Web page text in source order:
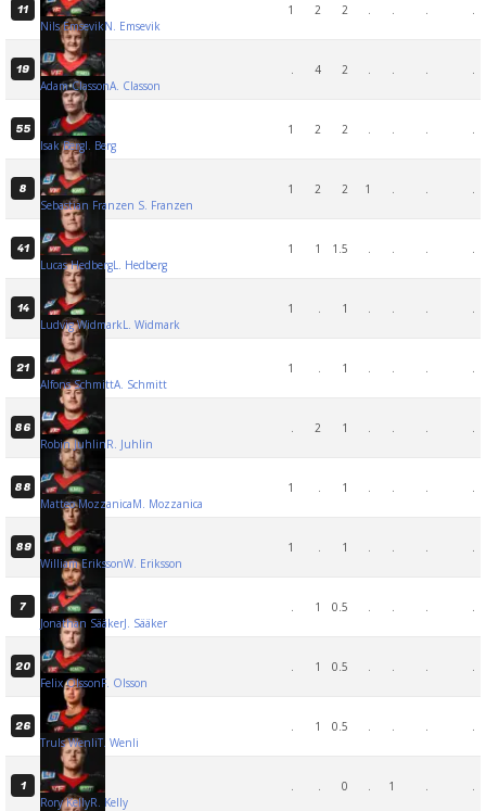
11
Nils EmsevikN. Emsevik
1 2 2
19
Adam ClassonA. Classon
4 2
55
Isak BergI. Berg
1 2 2
8
Sebastian Franzen S. Franzen
1 2 2 1
41
Lucas HedbergL. Hedberg
1 1 1.5
14
Ludvig WidmarkL. Widmark
1 1
21
Alfons SchmittA. Schmitt
1 1
86
Robin JuhlinR. Juhlin
2 1
88
Matteo MozzanicaM. Mozzanica
1 1
89
William ErikssonW. Eriksson
1 1
7
Jonathan SääkerJ. Sääker
1 0.5
20
Felix OlssonF. Olsson
1 0.5
26
Truls WenliT. Wenli
1 0.5
1
Rory KellyR. Kelly
0 1